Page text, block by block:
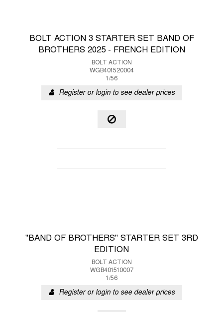
BOLT ACTION 3 STARTER SET BAND OF
BROTHERS 2025 - FRENCH EDITION
BOLT ACTION
WGB401520004
1/56
Register or login to see dealer prices
"BAND OF BROTHERS" STARTER SET 3RD
EDITION
BOLT ACTION
WGB401510007
1/56
Register or login to see dealer prices